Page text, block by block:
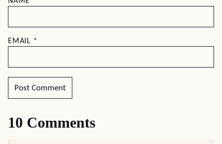
EMAIL *
10 Comments